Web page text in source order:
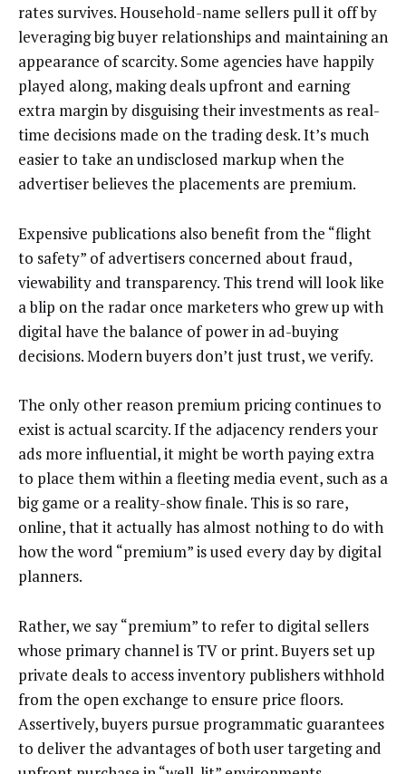
rates survives. Household-name sellers pull it off by
leveraging big buyer relationships and maintaining an
appearance of scarcity. Some agencies have happily
played along, making deals upfront and earning
extra margin by disguising their investments as real-
time decisions made on the trading desk. It’s much
easier to take an undisclosed markup when the
advertiser believes the placements are premium.
Expensive publications also benefit from the “flight
to safety” of advertisers concerned about fraud,
viewability and transparency. This trend will look like
a blip on the radar once marketers who grew up with
digital have the balance of power in ad-buying
decisions. Modern buyers don’t just trust, we verify.
The only other reason premium pricing continues to
exist is actual scarcity. If the adjacency renders your
ads more influential, it might be worth paying extra
to place them within a fleeting media event, such as a
big game or a reality-show finale. This is so rare,
online, that it actually has almost nothing to do with
how the word “premium” is used every day by digital
planners.
Rather, we say “premium” to refer to digital sellers
whose primary channel is TV or print. Buyers set up
private deals to access inventory publishers withhold
from the open exchange to ensure price floors.
Assertively, buyers pursue programmatic guarantees
to deliver the advantages of both user targeting and